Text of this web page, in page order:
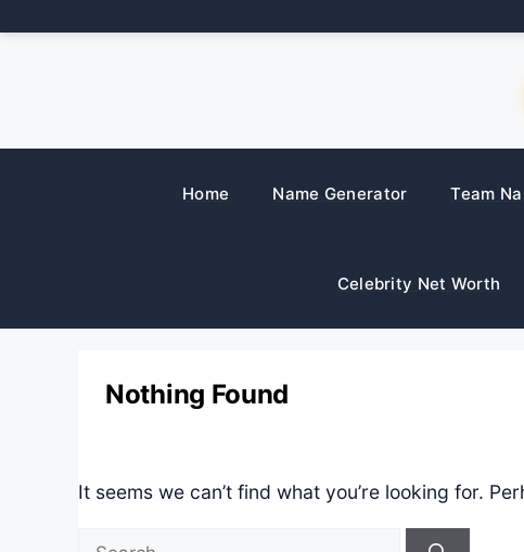
to
Home Name Generator Team
Celebrity Net Worth
Nothing Found
It seems we can’t find what you’re looking for.
Search